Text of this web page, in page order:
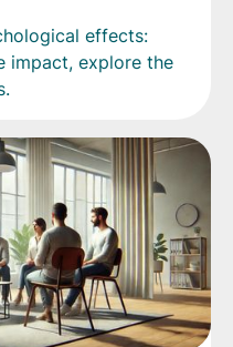
effects:
impact, explore the